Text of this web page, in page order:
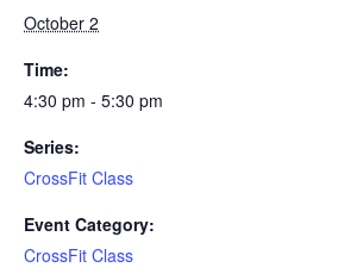
October 2
Time:
4:30 pm - 5:30 pm
Series:
CrossFit Class
Event Category:
CrossFit Class